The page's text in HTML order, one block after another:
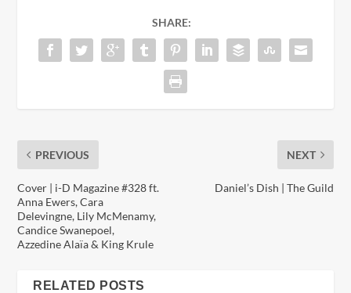
SHARE:
PREVIOUS
Cover | i-D Magazine #328 ft.
Anna Ewers, Cara
Delevingne, Lily McMenamy,
Candice Swanepoel,
Azzedine Alaïa & King Krule
NEXT
Daniel’s Dish | The Guild
RELATED POSTS